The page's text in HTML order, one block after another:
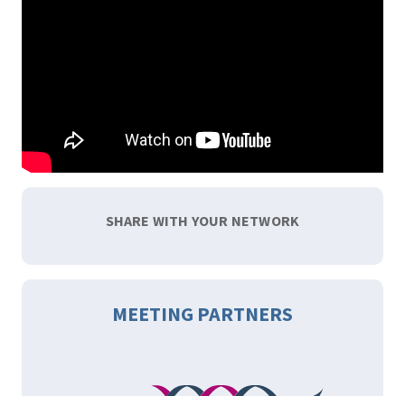
SHARE WITH YOUR NETWORK
MEETING PARTNERS